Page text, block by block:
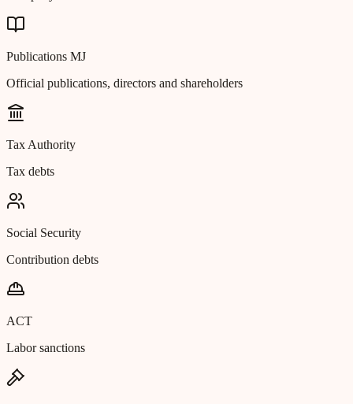
Publications MJ
Official publications, directors and shareholders
Tax Authority
Tax debts
Social Security
Contribution debts
ACT
Labor sanctions